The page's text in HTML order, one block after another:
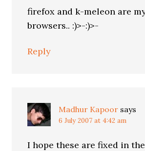
firefox and k-meleon are
browsers.. :)>-:)>-
Reply
Madhur Kapoor says
6 July 2007 at 4:42 am
I hope these are fixed in